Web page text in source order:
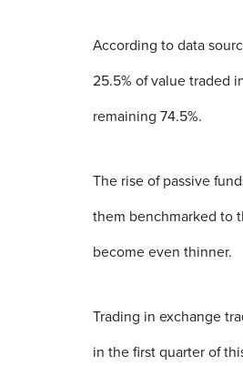
According to data
25.5% of value traded
remaining 74.5%.
The rise of passive
them benchmarked to
become even thinner.
Trading in exchange
in the first quarter of